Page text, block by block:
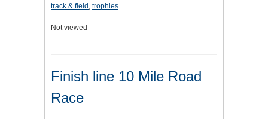
track & field , trophies
Not viewed
Finish line 10 Mile Road
Race